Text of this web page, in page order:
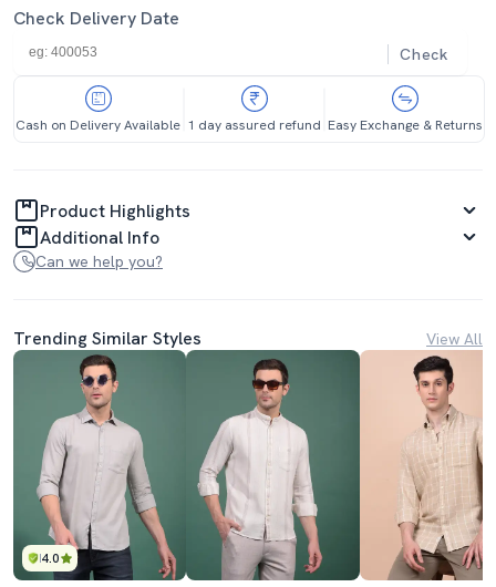
Check Delivery Date
Check
Cash on Delivery Available 1 day assured refund Easy Exchange & Returns
Product Highlights
Additional Info
Can we help you?
Trending Similar Styles View All
4.0